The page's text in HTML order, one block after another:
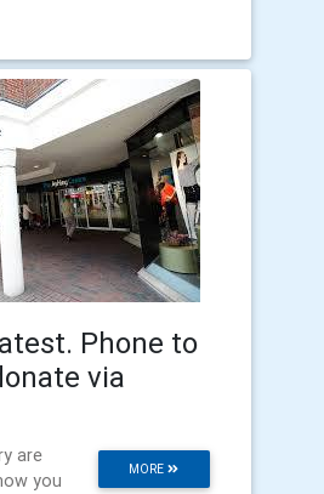
Phone to
via
MORE
are
you